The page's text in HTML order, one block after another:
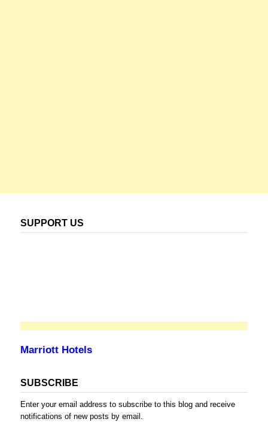
SUPPORT US
Marriott Hotels
SUBSCRIBE
Enter your email address to subscribe to this blog and receive
notifications of new posts by email.